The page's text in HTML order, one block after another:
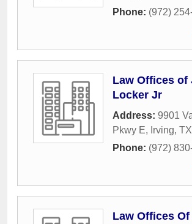
Phone: (972)
Law Offices of
Locker Jr
Address: 9901
Pkwy E, Irving, TX
Phone: (972)
Law Offices